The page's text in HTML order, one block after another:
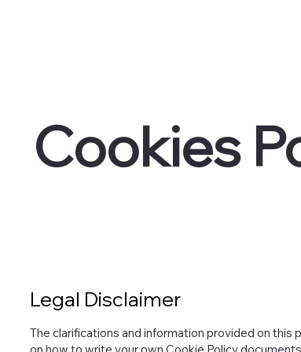
Cookies
The clarifications and information provided on this
Legal Disclaimer